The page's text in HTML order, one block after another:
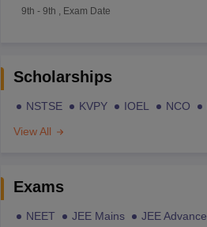
9th - 9th Exam Date
Scholarships
NSTSE KVPY IOEL NCO
View All
Exams
NEET JEE Mains JEE Advance